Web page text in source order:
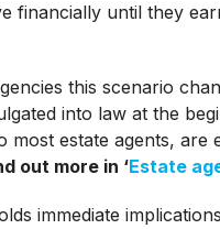
financially until they
this scenario
into law at the
most estate agents, are
out more in ‘Estate
immediate